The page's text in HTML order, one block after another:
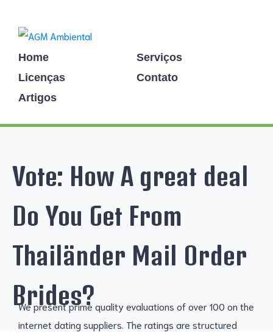
Home
Serviços
Licenças
Contato
Artigos
Vote: How A great deal
Do You Get From
Thailänder Mail Order
Brides?
We present prime quality evaluations of over 100 on the
internet dating suppliers. The ratings are structured